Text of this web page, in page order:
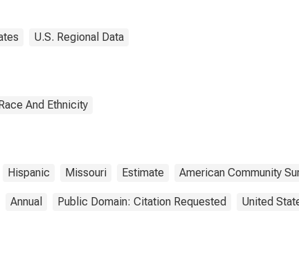
U.S. Regional Data
And Ethnicity
Hispanic Missouri Estimate American Community
Annual Public Domain: Citation Requested United